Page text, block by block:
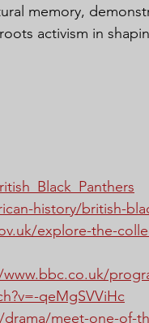
memory,
activism in
history/british-
explore-the-
qeMgSVViHc
meet-one-of-